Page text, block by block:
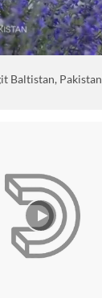
Baltistan, Pakistan